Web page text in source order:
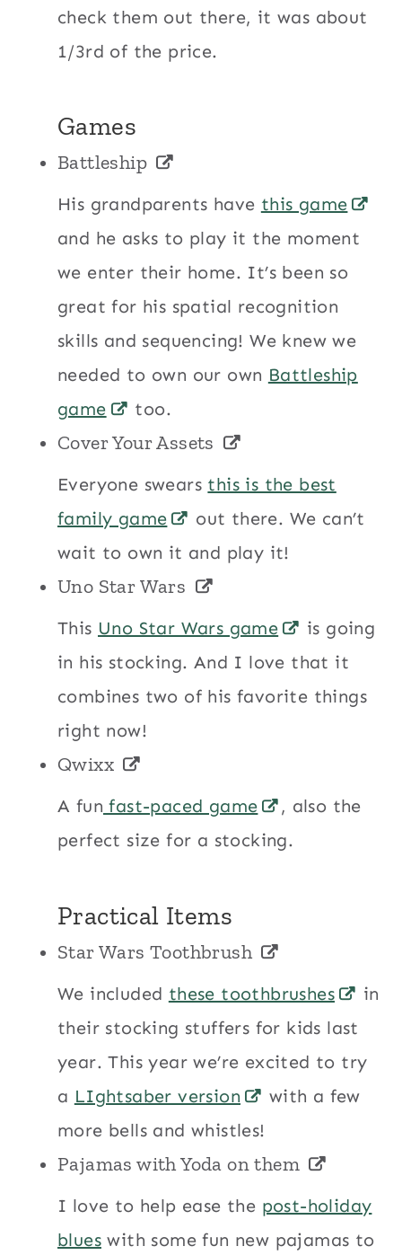
check them out there, it was about
1/3rd of the price.
Games
Battleship
His grandparents have this game
and he asks to play it the moment
we enter their home. It’s been so
great for his spatial recognition
skills and sequencing! We knew we
needed to own our own Battleship
game
too.
Cover Your Assets
Everyone swears this is the best
family game
out there. We can’t
wait to own it and play it!
Uno Star Wars
This Uno Star Wars game
is going
in his stocking. And I love that it
combines two of his favorite things
right now!
Qwixx
A fun fast-paced game
, also the
perfect size for a stocking.
Practical Items
Star Wars Toothbrush
We included these toothbrushes
in
their stocking stuffers for kids last
year. This year we’re excited to try
a LIghtsaber version
with a few
more bells and whistles!
Pajamas with Yoda on them
I love to help ease the post-holiday
blues with some fun new pajamas to